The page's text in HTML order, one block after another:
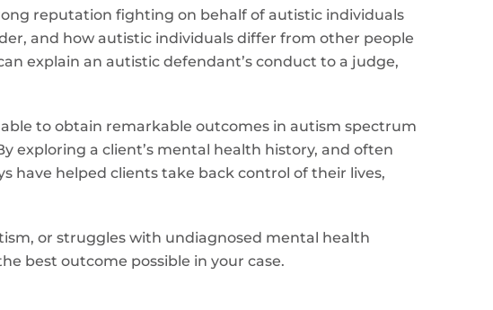
reputation fighting on behalf of autistic individuals
and how autistic individuals differ from other people
explain an autistic defendant’s conduct to a judge,
to obtain remarkable outcomes in autism spectrum
exploring a client’s mental health history, and often
have helped clients take back control of their lives,
or struggles with undiagnosed mental health
best outcome possible in your case.